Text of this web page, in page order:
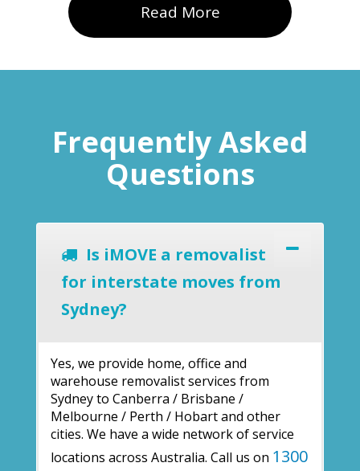
Read More
Frequently Asked
Questions
Is iMOVE a removalist
for interstate moves from
Sydney?
Yes, we provide home, office and
warehouse removalist services from
Sydney to Canberra / Brisbane /
Melbourne / Perth / Hobart and other
cities. We have a wide network of service
locations across Australia. Call us on 1300